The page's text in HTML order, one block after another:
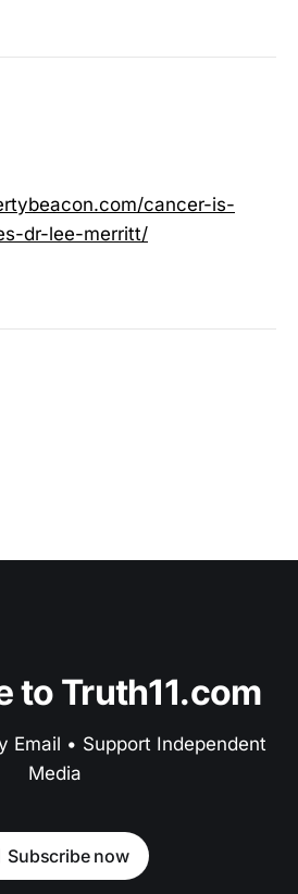
cancer-is-
dr-lee-merritt/
to Truth11.com
Email • Support Independent
Media
Subscribe now